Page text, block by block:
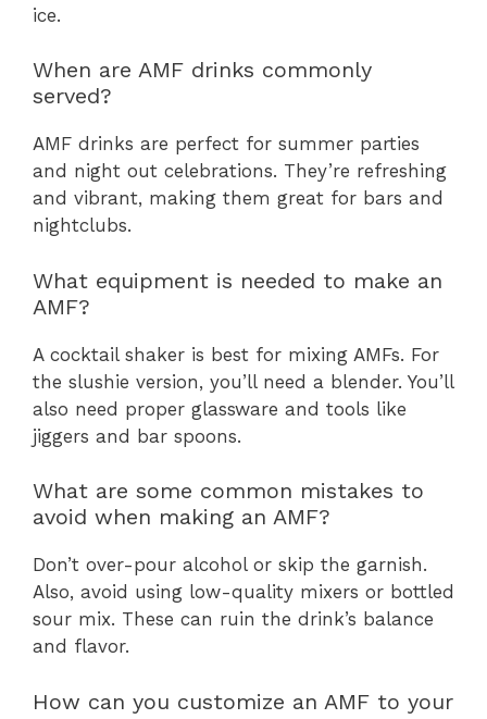
ice.
When are AMF drinks commonly
served?
AMF drinks are perfect for summer parties
and night out celebrations. They’re refreshing
and vibrant, making them great for bars and
nightclubs.
What equipment is needed to make an
AMF?
A cocktail shaker is best for mixing AMFs. For
the slushie version, you’ll need a blender. You’ll
also need proper glassware and tools like
jiggers and bar spoons.
What are some common mistakes to
avoid when making an AMF?
Don’t over-pour alcohol or skip the garnish.
Also, avoid using low-quality mixers or bottled
sour mix. These can ruin the drink’s balance
and flavor.
How can you customize an AMF to your